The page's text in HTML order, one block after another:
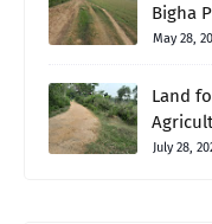
Bigha
May 28,
Land
July 28,